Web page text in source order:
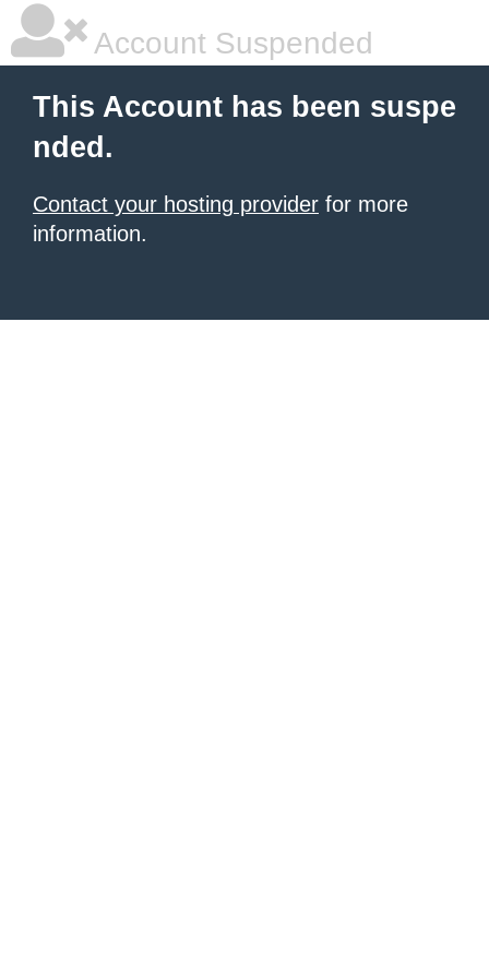
Account Suspended
This Account has been suspe
nded.
Contact your hosting provider for more
information.